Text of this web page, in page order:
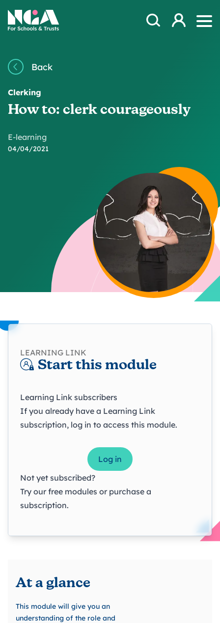
NGA
Open Search
Log in
Back
Clerking
How to: clerk courageously
E-learning
04/04/2021
LEARNING LINK
Start this module
Learning Link subscribers
If you already have a Learning Link
subscription, log in to access this module.
Log in
Not yet subscribed?
Try our free modules or purchase a
subscription.
At a glance
This module will give you an
understanding of the role and